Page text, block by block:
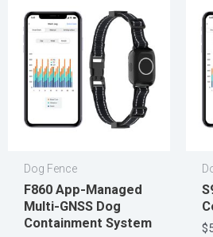
Dog Fence
F860 App-Managed
Multi-GNSS Dog
Containment System
$